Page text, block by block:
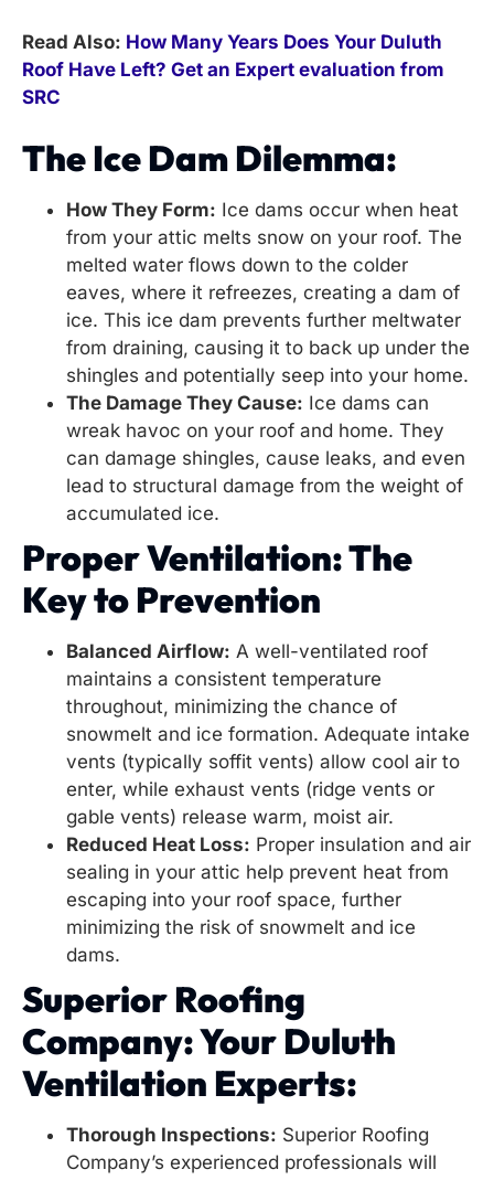
Read Also: How Many Years Does Your Duluth
Roof Have Left? Get an Expert evaluation from
SRC
The Ice Dam Dilemma:
How They Form: Ice dams occur when heat
from your attic melts snow on your roof. The
melted water flows down to the colder
eaves, where it refreezes, creating a dam of
ice. This ice dam prevents further meltwater
from draining, causing it to back up under the
shingles and potentially seep into your home.
The Damage They Cause: Ice dams can
wreak havoc on your roof and home. They
can damage shingles, cause leaks, and even
lead to structural damage from the weight of
accumulated ice.
Proper Ventilation: The
Key to Prevention
Balanced Airflow: A well-ventilated roof
maintains a consistent temperature
throughout, minimizing the chance of
snowmelt and ice formation. Adequate intake
vents (typically soffit vents) allow cool air to
enter, while exhaust vents (ridge vents or
gable vents) release warm, moist air.
Reduced Heat Loss: Proper insulation and air
sealing in your attic help prevent heat from
escaping into your roof space, further
minimizing the risk of snowmelt and ice
dams.
Superior Roofing
Company: Your Duluth
Ventilation Experts:
Thorough Inspections: Superior Roofing
Company’s experienced professionals will